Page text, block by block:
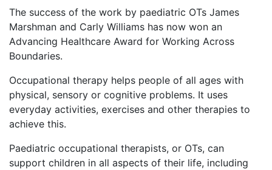
The success of the work by paediatric OTs James
Marshman and Carly Williams has now won an
Advancing Healthcare Award for Working Across
Boundaries.
Occupational therapy helps people of all ages with
physical, sensory or cognitive problems. It uses
everyday activities, exercises and other therapies to
achieve this.
Paediatric occupational therapists, or OTs, can
support children in all aspects of their life, including